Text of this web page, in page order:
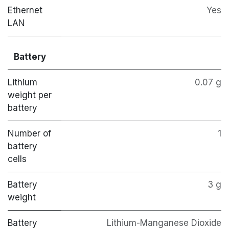
Ethernet
LAN
Yes
Battery
Lithium
weight per
battery
0.07 g
Number of
battery
cells
1
Battery
weight
3 g
Battery
Lithium-Manganese Dioxide